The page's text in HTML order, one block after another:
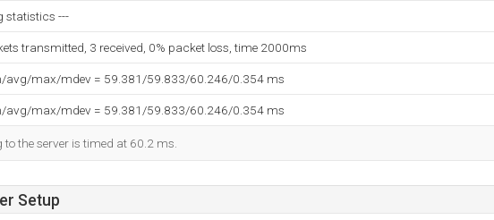
statistics ---
transmitted, 3 received, 0% packet loss, time 2000ms
avg/max/mdev = 59.381/59.833/60.246/0.354 ms
avg/max/mdev = 59.381/59.833/60.246/0.354 ms
to the server is timed at 60.2 ms.
Setup